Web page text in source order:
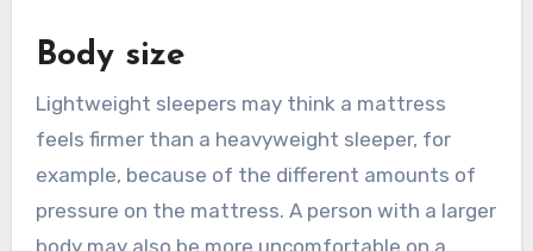
Body size
Lightweight sleepers may think a mattress
feels firmer than a heavyweight sleeper, for
example, because of the different amounts of
pressure on the mattress. A person with a larger
body may also be more uncomfortable on a